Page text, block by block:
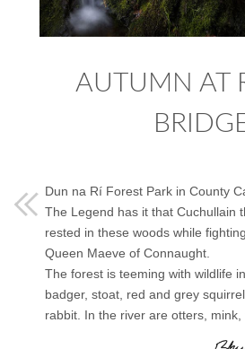
AUTUMN AT
Dun na Rí Forest Park in County
The Legend has it that Cuchullain
rested in these woods while
Queen Maeve of Connaught.
The forest is teeming with wildlife
badger, stoat, red and grey
rabbit. In the river are otters, mink,